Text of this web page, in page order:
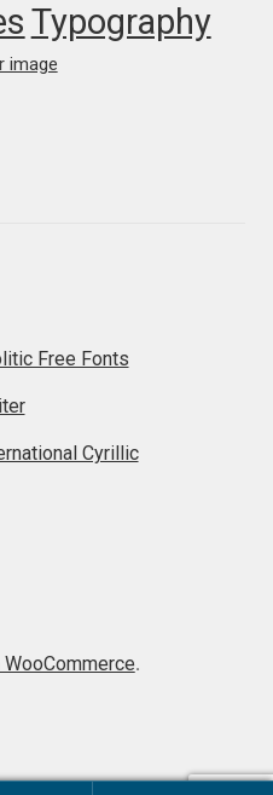
Typography
image
Free Fonts
Cyrillic
.